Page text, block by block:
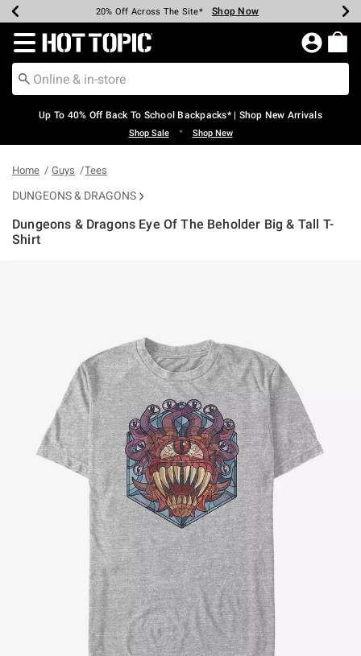
Earn Hot Cash Every $40 Spent* Shop Now
20% Off Across The Site* Shop Now
Up To 50% Off Select Styles* Shop Now
Up To 60% Off Clearance* Shop Now
Free Pickup In-Store* Shop Now
Free Shipping Over $75* Shop Now
Redirect to Hot Topic Home Page
Up To 40% Off Back To School Backpacks* | Shop New Arrivals
Shop Sale • Shop New
Home Guys Tees
DUNGEONS & DRAGONS
Dungeons & Dragons Eye Of The Beholder Big & Tall T-
Shirt